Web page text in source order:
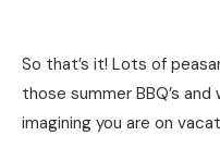
So that’s it! Lots of
those summer BBQ’s
imagining you are on